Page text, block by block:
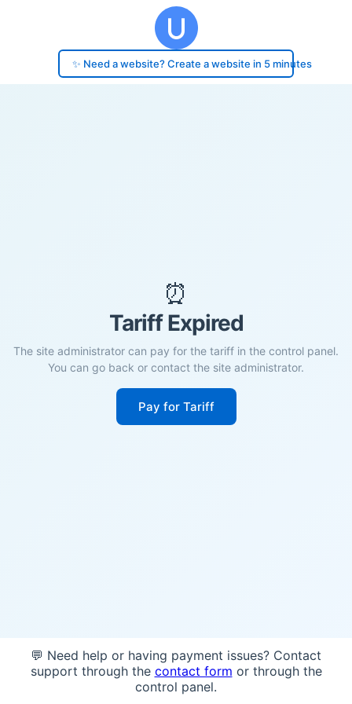
✨ Need a website? Create a website in 5 minutes
⏰
Tariff Expired
The site administrator can pay for the tariff in the control panel.
You can go back or contact the site administrator.
Pay for Tariff
💬 Need help or having payment issues? Contact
support through the contact form or through the
control panel.